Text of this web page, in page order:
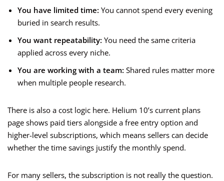
You have limited time: You cannot spend every evening
buried in search results.
You want repeatability: You need the same criteria
applied across every niche.
You are working with a team: Shared rules matter more
when multiple people research.
There is also a cost logic here. Helium 10’s current plans
page shows paid tiers alongside a free entry option and
higher-level subscriptions, which means sellers can decide
whether the time savings justify the monthly spend.
For many sellers, the subscription is not really the question.